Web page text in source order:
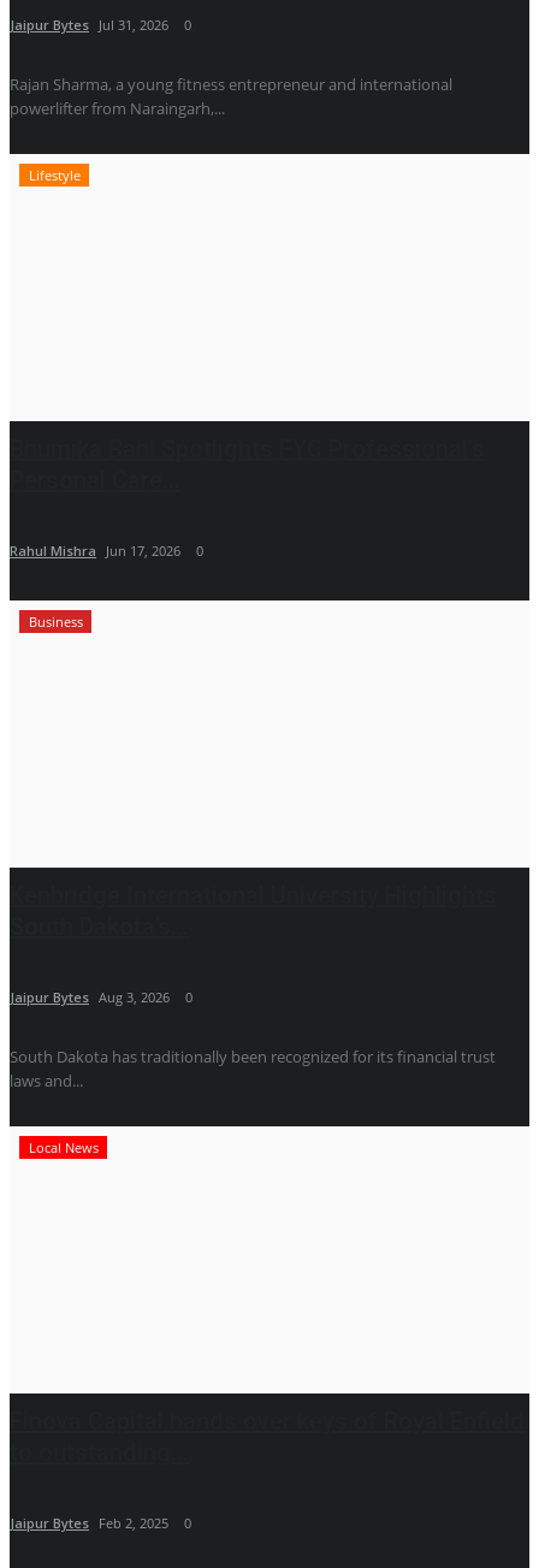
Jaipur Bytes Jul 31, 2026 0
Rajan Sharma, a young fitness entrepreneur and international
powerlifter from Naraingarh,...
Lifestyle
Rahul Mishra Jun 17, 2026 0
Business
Jaipur Bytes Aug 3, 2026 0
South Dakota has traditionally been recognized for its financial trust
laws and...
Local News
Jaipur Bytes Feb 2, 2025 0